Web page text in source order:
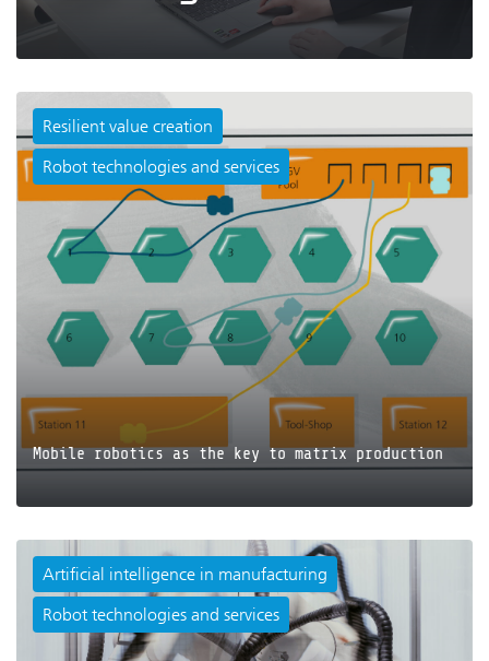
Resilient value creation
Robot technologies and services
Mobile robotics as the key to matrix production
Artificial intelligence in manufacturing
Robot technologies and services